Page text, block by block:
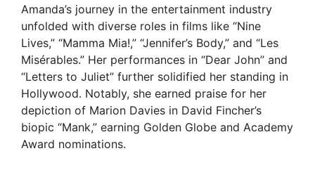
Amanda’s journey in the entertainment industry
unfolded with diverse roles in films like “Nine
Lives,” “Mamma Mia!,” “Jennifer’s Body,” and “Les
Misérables.” Her performances in “Dear John” and
“Letters to Juliet” further solidified her standing in
Hollywood. Notably, she earned praise for her
depiction of Marion Davies in David Fincher’s
biopic “Mank,” earning Golden Globe and Academy
Award nominations.